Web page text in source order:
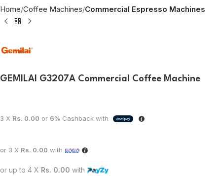
Home Coffee Machines Commercial Espresso Machines
GEMILAI G3207A Commercial Coffee Machine
3 X Rs. 0.00 or 6% Cashback with
or 3 X Rs. 0.00 with
or up to 4 X Rs. 0.00 with